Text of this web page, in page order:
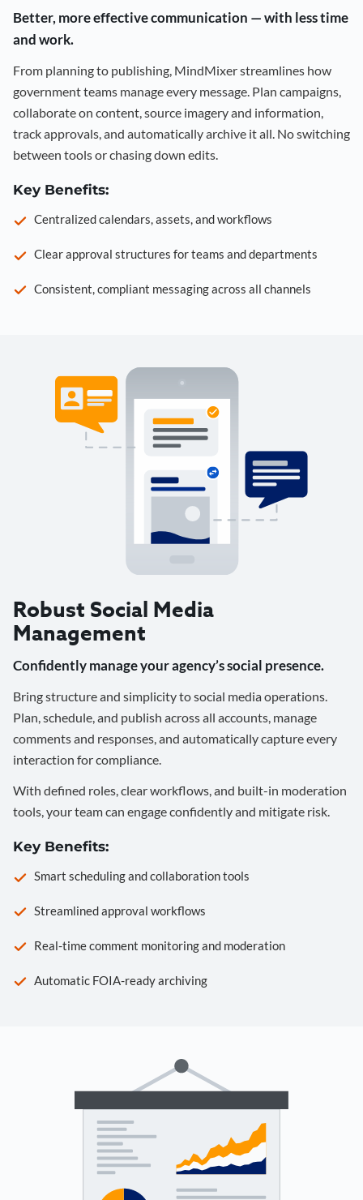
Better, more effective communication — with less time
and work.
From planning to publishing, MindMixer streamlines how
government teams manage every message. Plan campaigns,
collaborate on content, source imagery and information,
track approvals, and automatically archive it all. No switching
between tools or chasing down edits.
Key Benefits:
Centralized calendars, assets, and workflows
Clear approval structures for teams and departments
Consistent, compliant messaging across all channels
Robust Social Media
Management
Confidently manage your agency’s social presence.
Bring structure and simplicity to social media operations.
Plan, schedule, and publish across all accounts, manage
comments and responses, and automatically capture every
interaction for compliance.
With defined roles, clear workflows, and built-in moderation
tools, your team can engage confidently and mitigate risk.
Key Benefits:
Smart scheduling and collaboration tools
Streamlined approval workflows
Real-time comment monitoring and moderation
Automatic FOIA-ready archiving